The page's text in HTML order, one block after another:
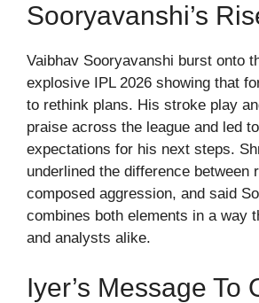
Sooryavanshi’s
Vaibhav Sooryavanshi burst onto
explosive IPL 2026 showing that
to rethink plans. His stroke play
praise across the league and led
expectations for his next steps.
underlined the difference between
composed aggression, and said
combines both elements in a way
and analysts alike.
Iyer’s Message To